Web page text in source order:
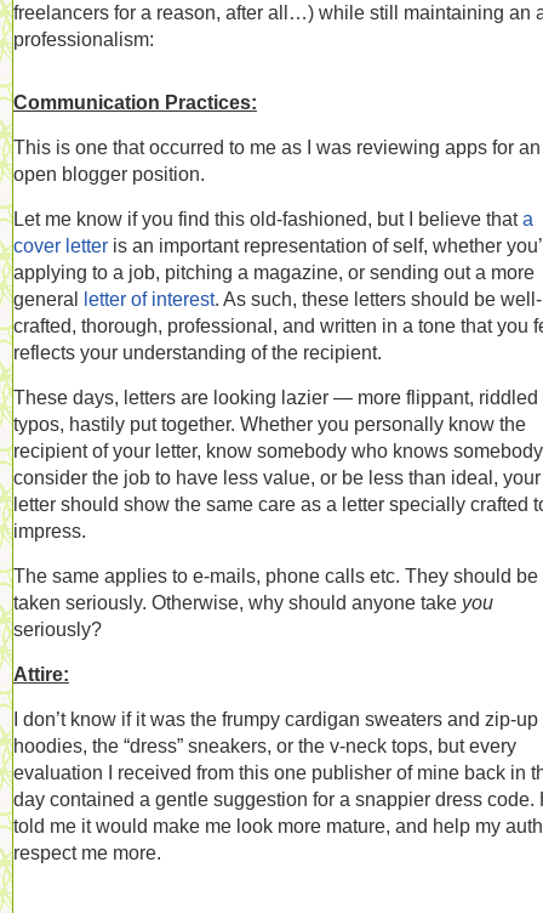
freelancers for a reason, after all…) while still maintaining an
professionalism:
Communication Practices:
This is one that occurred to me as I was reviewing apps for an
open blogger position.
Let me know if you find this old-fashioned, but I believe thata
cover letter is an important representation of self, whether
applying to a job, pitching a magazine, or sending out a more
general letter of interest. As such, these letters should be well-
crafted, thorough, professional, and written in a tone that you
reflects your understanding of the recipient.
These days, letters are looking lazier — more flippant, riddled
typos, hastily put together. Whether you personally know the
recipient of your letter, know somebody who knows
consider the job to have less value, or be less than ideal, your
letter should show the same care as a letter specially crafted
impress.
The same applies to e-mails, phone calls etc. They should be
taken seriously. Otherwise, why should anyone take you
seriously?
Attire:
I don’t know if it was the frumpy cardigan sweaters and zip-up
hoodies, the “dress” sneakers, or the v-neck tops, but every
evaluation I received from this one publisher of mine back in
day contained a gentle suggestion for a snappier dress code.
told me it would make me look more mature, and help my
respect me more.